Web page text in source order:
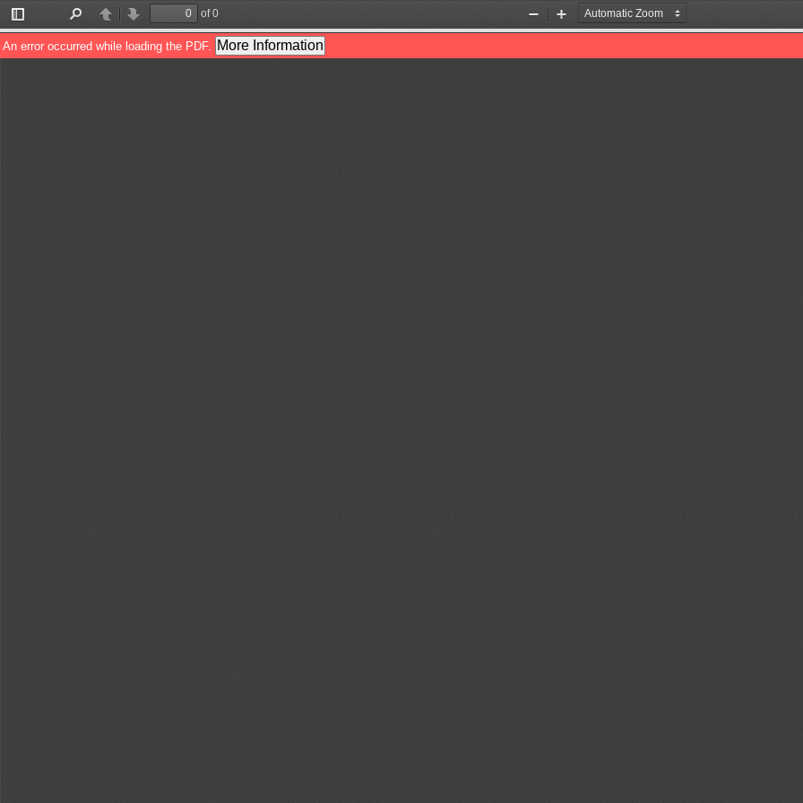
Toggle
Sidebar
PreviousNext
of 0
Zoom
Out
Zoom
In
An error occurred while loading the PDF. More Information